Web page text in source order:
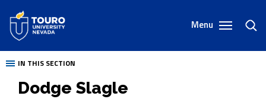
content
Menu
IN THIS SECTION
Dodge Slagle